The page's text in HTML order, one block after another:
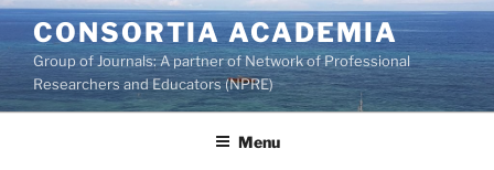
Skip
to
content
CONSORTIA ACADEMIA
Group of Journals: A partner of Network of Professional
Researchers and Educators (NPRE)
Menu